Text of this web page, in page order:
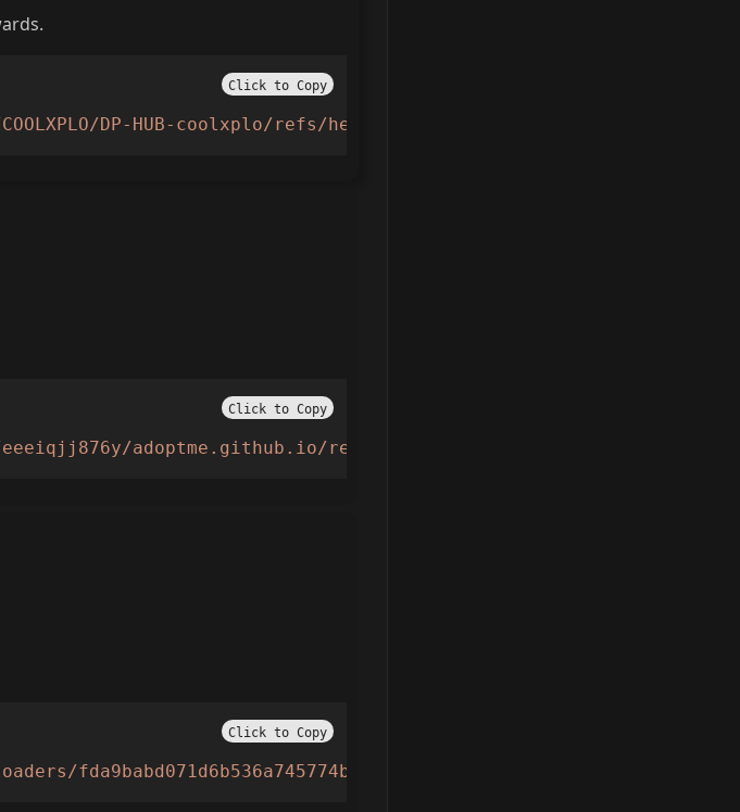
Click to Copy
DP-HUB-coolxplo/refs/heads/main/AdoptMe.lua"
Click to Copy
adoptme.github.io/refs/heads/main/ringta.lua"
Click to Copy
fda9babd071d6b536a745774b6bc681c.lua"